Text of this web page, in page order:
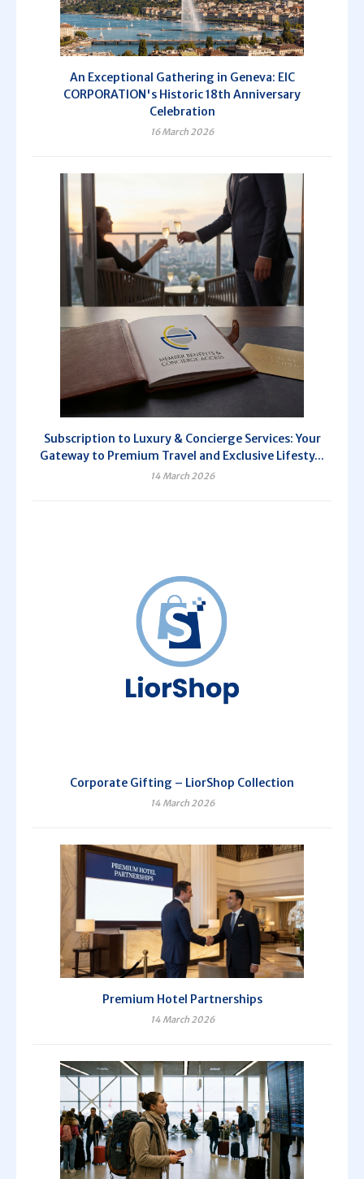
An Exceptional Gathering in Geneva: EIC
CORPORATION's Historic 18th Anniversary
Celebration
16 March 2026
Subscription to Luxury & Concierge Services: Your
Gateway to Premium Travel and Exclusive Lifesty...
14 March 2026
Corporate Gifting – LiorShop Collection
14 March 2026
Premium Hotel Partnerships
14 March 2026